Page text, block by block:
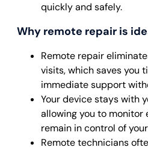
quickly and safely.
Why remote repair is
Remote repair
visits, which saves you
immediate support
Your device stays with
allowing you to monitor
remain in control of
Remote technicians